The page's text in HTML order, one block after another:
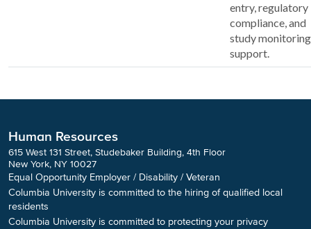
entry, regulatory
compliance, and
study monitoring
support.
Human Resources
615 West 131 Street, Studebaker Building, 4th Floor
New York, NY 10027
Equal Opportunity Employer / Disability / Veteran
Columbia University is committed to the hiring of qualified local
residents
Columbia University is committed to protecting your privacy